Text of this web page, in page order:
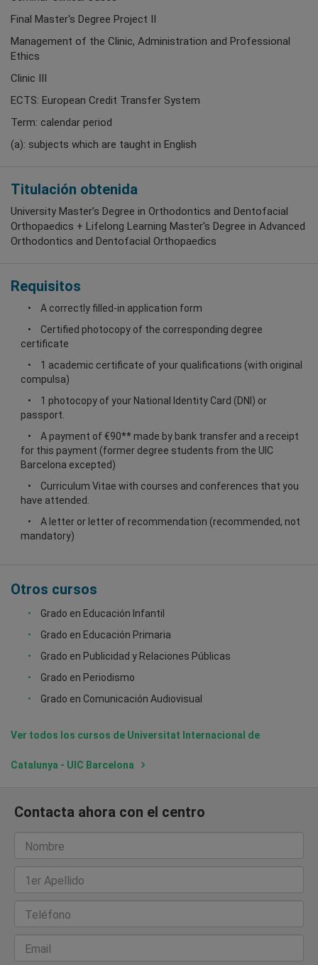
Final Master's Degree Project II
Management of the Clinic, Administration and Professional
Ethics
Clinic III
ECTS: European Credit Transfer System
Term: calendar period
(a): subjects which are taught in English
Titulación obtenida
University Master’s Degree in Orthodontics and Dentofacial
Orthopaedics + Lifelong Learning Master's Degree in Advanced
Orthodontics and Dentofacial Orthopaedics
Requisitos
A correctly filled-in application form
Certified photocopy of the corresponding degree
certificate
1 academic certificate of your qualifications (with original
compulsa)
1 photocopy of your National Identity Card (DNI) or
passport.
A payment of €90** made by bank transfer and a receipt
for this payment (former degree students from the UIC
Barcelona excepted)
Curriculum Vitae with courses and conferences that you
have attended.
A letter or letter of recommendation (recommended, not
mandatory)
Otros cursos
Grado en Educación Infantil
Grado en Educación Primaria
Grado en Publicidad y Relaciones Públicas
Grado en Periodismo
Grado en Comunicación Audiovisual
Ver todos los cursos de Universitat Internacional de
Catalunya - UIC Barcelona
Contacta ahora con el centro
Nombre
1er Apellido
Teléfono
Email